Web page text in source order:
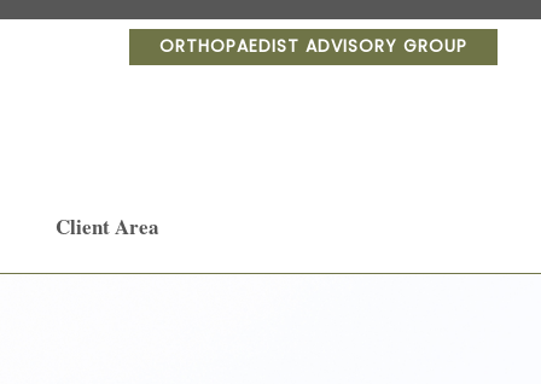
ORTHOPAEDIST ADVISORY GROUP
Client Area